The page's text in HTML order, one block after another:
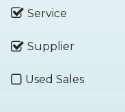
Service
Supplier
Used Sales